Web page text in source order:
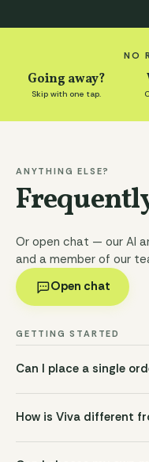
NO
Going away?
Skip with one tap.
ANYTHING ELSE?
Or open chat — our AI
and a member of our
Open chat
GETTING STARTED
Can I place a single
How is Viva different